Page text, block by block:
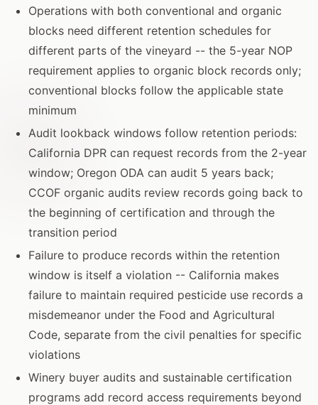
Operations with both conventional and organic
blocks need different retention schedules for
different parts of the vineyard -- the 5-year NOP
requirement applies to organic block records only;
conventional blocks follow the applicable state
minimum
Audit lookback windows follow retention periods:
California DPR can request records from the 2-year
window; Oregon ODA can audit 5 years back;
CCOF organic audits review records going back to
the beginning of certification and through the
transition period
Failure to produce records within the retention
window is itself a violation -- California makes
failure to maintain required pesticide use records a
misdemeanor under the Food and Agricultural
Code, separate from the civil penalties for specific
violations
Winery buyer audits and sustainable certification
programs add record access requirements beyond